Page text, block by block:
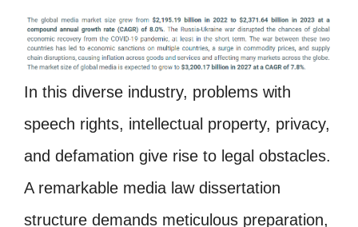
In this diverse industry, problems with
speech rights, intellectual property, privacy,
and defamation give rise to legal obstacles.
A remarkable media law dissertation
structure demands meticulous preparation,